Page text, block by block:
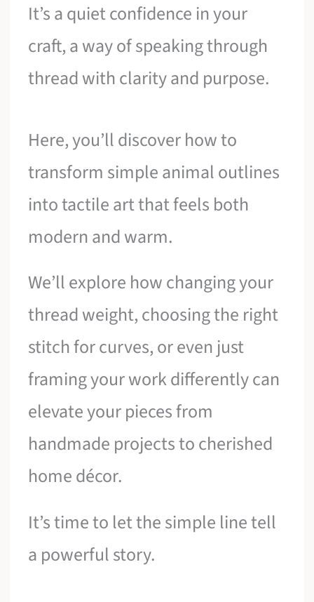
It’s a quiet confidence in your
craft, a way of speaking through
thread with clarity and purpose.
Here, you’ll discover how to
transform simple animal outlines
into tactile art that feels both
modern and warm.
We’ll explore how changing your
thread weight, choosing the right
stitch for curves, or even just
framing your work differently can
elevate your pieces from
handmade projects to cherished
home décor.
It’s time to let the simple line tell
a powerful story.